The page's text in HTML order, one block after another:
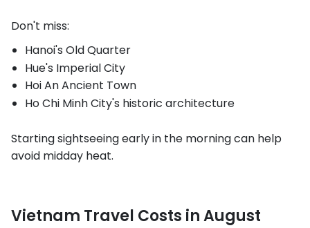
Don't miss:
Hanoi's Old Quarter
Hue's Imperial City
Hoi An Ancient Town
Ho Chi Minh City's historic architecture
Starting sightseeing early in the morning can help
avoid midday heat.
Vietnam Travel Costs in August